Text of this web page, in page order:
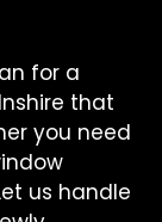
for a
that
you need
us handle